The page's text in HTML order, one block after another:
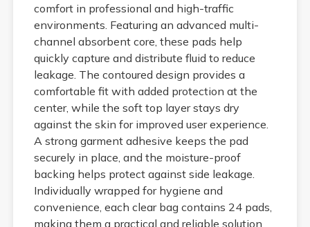
comfort in professional and high-traffic
environments. Featuring an advanced multi-
channel absorbent core, these pads help
quickly capture and distribute fluid to reduce
leakage. The contoured design provides a
comfortable fit with added protection at the
center, while the soft top layer stays dry
against the skin for improved user experience.
A strong garment adhesive keeps the pad
securely in place, and the moisture-proof
backing helps protect against side leakage.
Individually wrapped for hygiene and
convenience, each clear bag contains 24 pads,
making them a practical and reliable solution